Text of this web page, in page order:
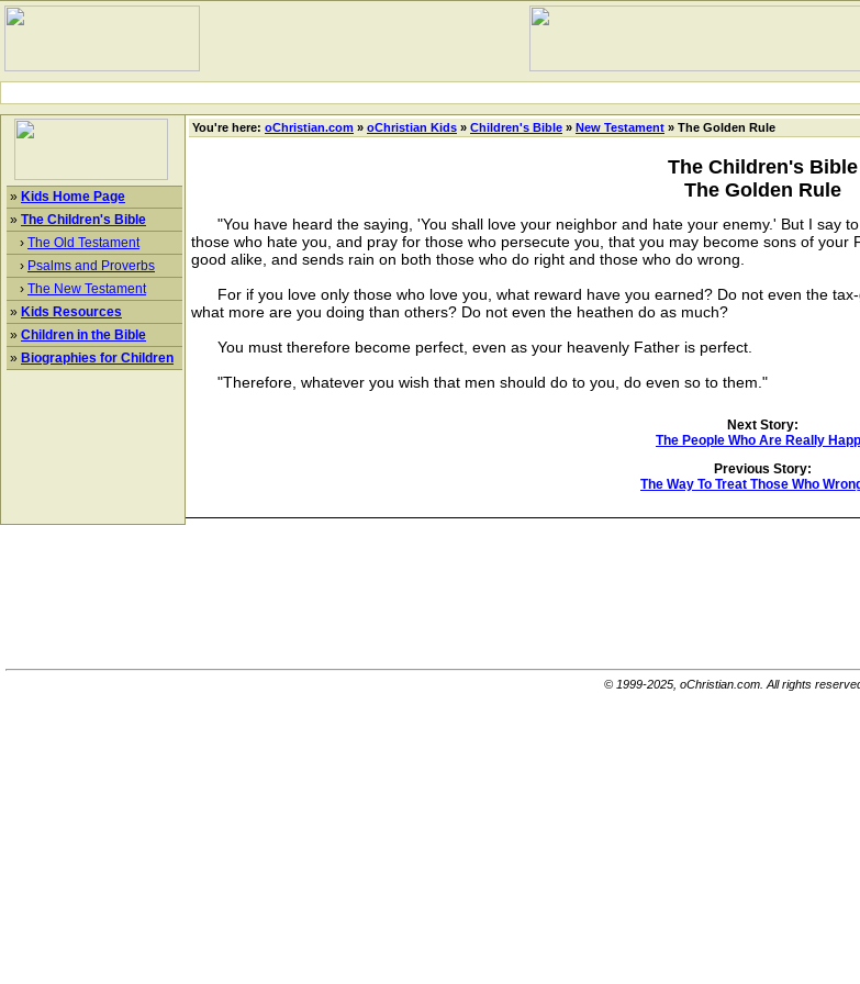
» Kids Home Page
» The Children's Bible
› The Old Testament
› Psalms and Proverbs
› The New Testament
» Kids Resources
» Children in the Bible
» Biographies for Children
You're here: oChristian.com » oChristian Kids » Children's Bible » New Testament » The Golden Rule
The Children's Bible
The Golden Rule
"You have heard the saying, 'You shall love your neighbor and hate your enemy.' But I say
those who hate you, and pray for those who persecute you, that you may become sons of
good alike, and sends rain on both those who do right and those who do wrong.
For if you love only those who love you, what reward have you earned? Do not even the
what more are you doing than others? Do not even the heathen do as much?
You must therefore become perfect, even as your heavenly Father is perfect.
"Therefore, whatever you wish that men should do to you, do even so to them."
Next Story:
The People Who Are Really
Previous Story:
The Way To Treat Those Who
© 1999-2025, oChristian.com. All rights